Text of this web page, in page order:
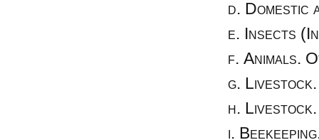
Domestic
Insects
Animals.